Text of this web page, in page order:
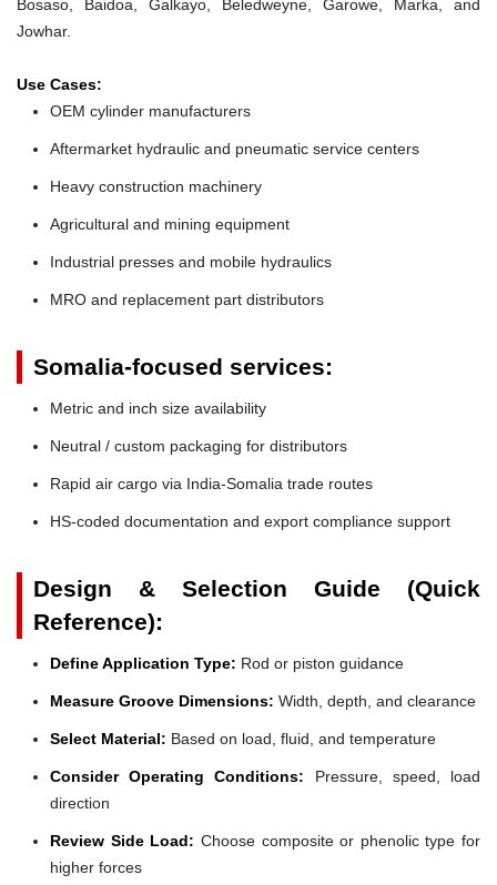
Bosaso, Baidoa, Galkayo, Beledweyne, Garowe, Marka, and
Jowhar.
Use Cases:
OEM cylinder manufacturers
Aftermarket hydraulic and pneumatic service centers
Heavy construction machinery
Agricultural and mining equipment
Industrial presses and mobile hydraulics
MRO and replacement part distributors
Somalia-focused services:
Metric and inch size availability
Neutral / custom packaging for distributors
Rapid air cargo via India-Somalia trade routes
HS-coded documentation and export compliance support
Design & Selection Guide (Quick
Reference):
Define Application Type: Rod or piston guidance
Measure Groove Dimensions: Width, depth, and clearance
Select Material: Based on load, fluid, and temperature
Consider Operating Conditions: Pressure, speed, load
direction
Review Side Load: Choose composite or phenolic type for
higher forces